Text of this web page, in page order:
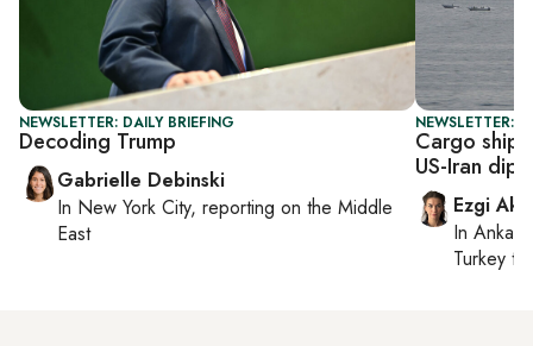
NEWSLETTER: DAILY BRIEFING
Decoding Trump
Gabrielle Debinski
In New York City, reporting on the Middle
East
NEWSLETTER:
Cargo ship
US-Iran
Ezgi
In Ankara
Turkey